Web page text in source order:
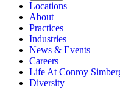
Locations
About
Practices
Industries
News & Events
Careers
Life At Conroy
Diversity